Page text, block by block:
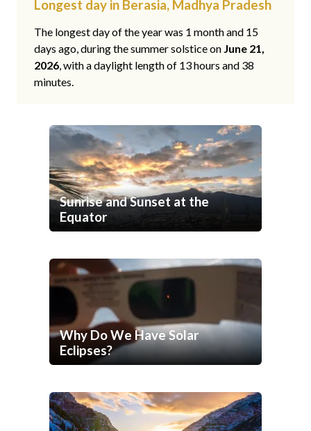
Longest day in Berasia, Madhya Pradesh
The longest day of the year was 1 month and 15
days ago, during the summer solstice on June 21,
2026, with a daylight length of 13 hours and 38
minutes.
Sunrise and Sunset at the
Equator
Why Do We Have Solar
Eclipses?